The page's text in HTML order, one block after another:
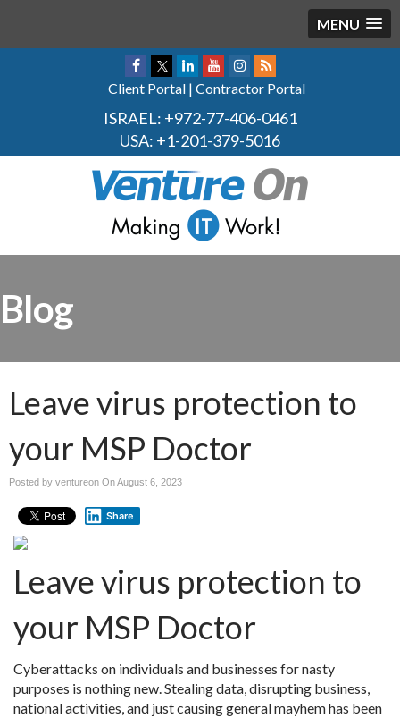
MENU
Client Portal | Contractor Portal
ISRAEL: +972-77-406-0461
USA: +1-201-379-5016
Blog
Leave virus protection to
your MSP Doctor
Posted by ventureon OnAugust 6, 2023
Share
Leave virus protection to
your MSP Doctor
Cyberattacks on individuals and businesses for nasty
purposes is nothing new. Stealing data, disrupting business,
national activities, and just causing general mayhem has been